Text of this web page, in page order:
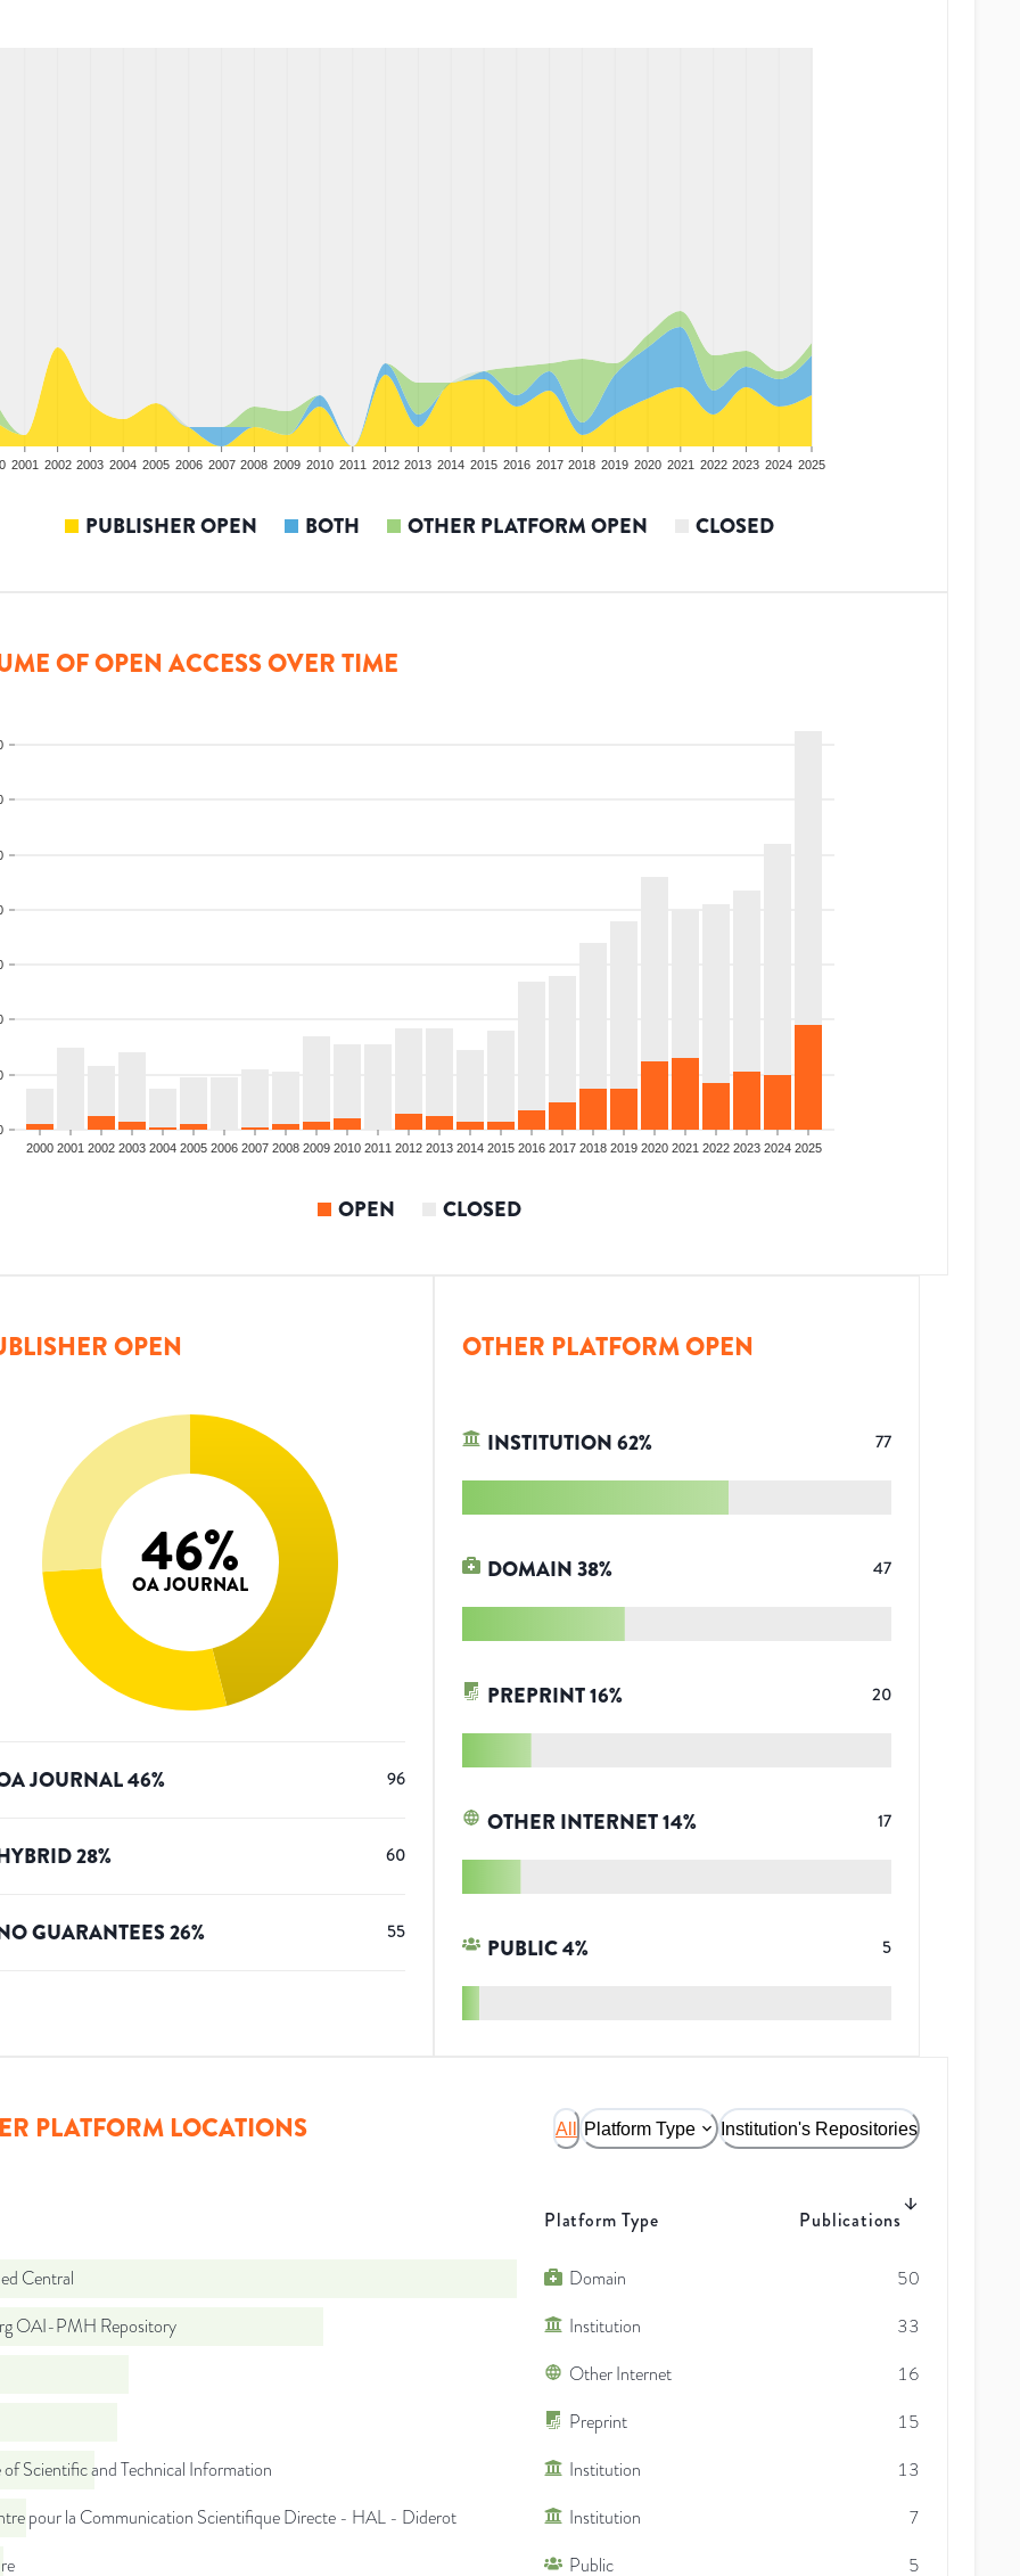
2001 2002 2003 2004 2005 2006 2007 2008 2009 2010 2011 2012 2013 2014 2015 2016 2017 2018 2019 2020 2021 2022 2023 2024 2025
PUBLISHER OPEN BOTH OTHER PLATFORM OPEN CLOSED
OF OPEN ACCESS OVER TIME
2000 2001 2002 2003 2004 2005 2006 2007 2008 2009 2010 2011 2012 2013 2014 2015 2016 2017 2018 2019 2020 2021 2022 2023 2024 2025
OPEN CLOSED
OPEN
46%
OA JOURNAL
JOURNAL46% 96
28% 60
GUARANTEES26% 55
OTHER PLATFORM OPEN
INSTITUTION62% 77
DOMAIN38% 47
PREPRINT16% 20
OTHER INTERNET14% 17
PUBLIC4% 5
PLATFORM LOCATIONS All Platform Type Institution's Repositories
Platform Type Publications
Central Domain
50
OAI-PMH Repository
Institution
33
Other Internet
16
Preprint
15
Scientific and Technical Information
Institution
13
pour la Communication Scientifique Directe - HAL - Diderot
Institution
7
Public 5